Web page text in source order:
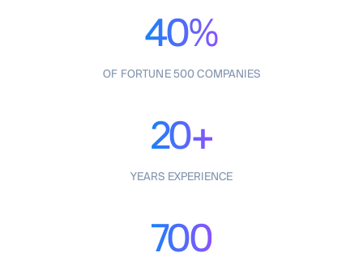
40%
OF FORTUNE 500 COMPANIES
20+
YEARS EXPERIENCE
700